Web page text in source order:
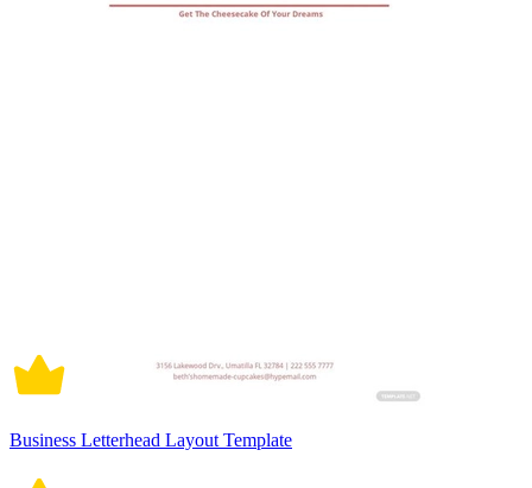
Business Letterhead Layout Template